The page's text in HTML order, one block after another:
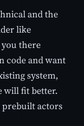
and the
like
there
code and want
system,
will fit better.
actors